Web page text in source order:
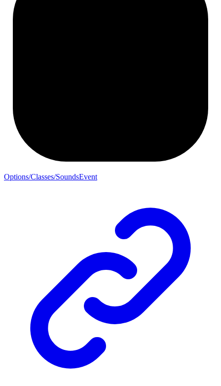
Options/Classes/SoundsEvent